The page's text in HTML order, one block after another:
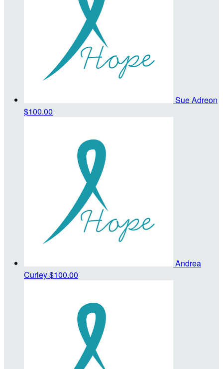
Sue Adreon
$100.00
Andrea
Curley$100.00